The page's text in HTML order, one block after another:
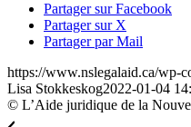
Partager sur Facebook
Partager sur X
Partager par Mail
https://www.nslegalaid.ca/wp-
Lisa Stokkeskog2022-01-04
© L’Aide juridique de la